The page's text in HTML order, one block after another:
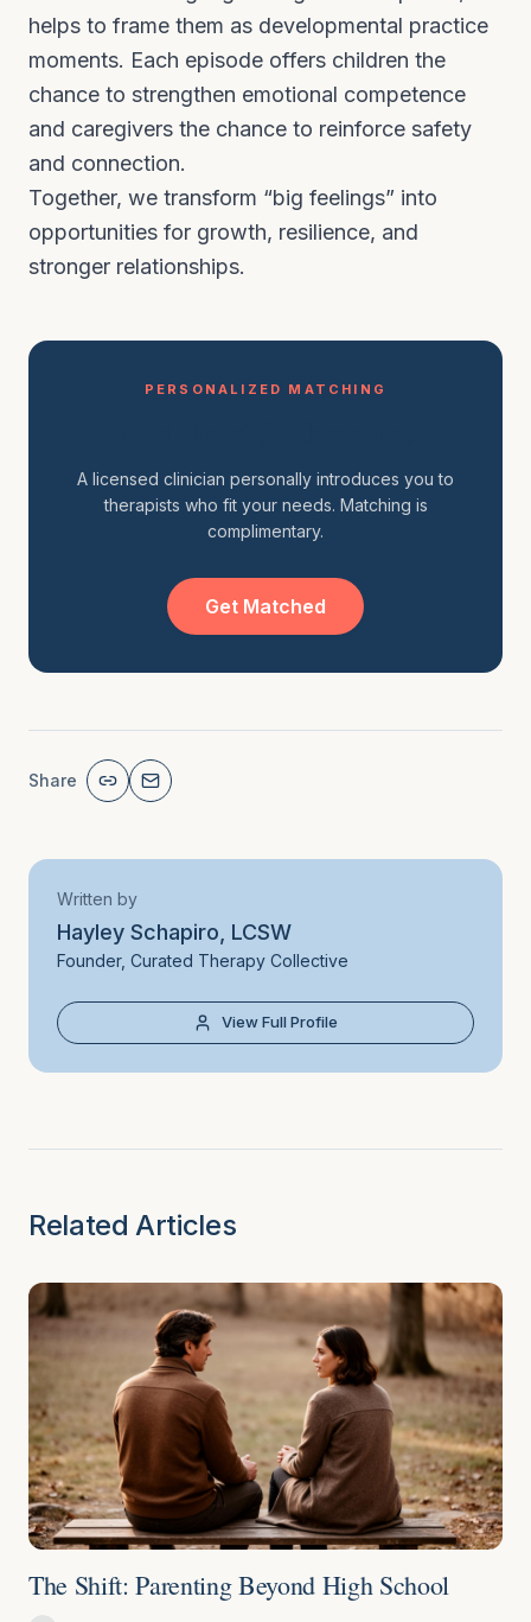
helps to frame them as developmental practice
moments. Each episode offers children the
chance to strengthen emotional competence
and caregivers the chance to reinforce safety
and connection.
Together, we transform “big feelings” into
opportunities for growth, resilience, and
stronger relationships.
PERSONALIZED MATCHING
A licensed clinician personally introduces you to
therapists who fit your needs. Matching is
complimentary.
Get Matched
Share
Written by
Hayley Schapiro, LCSW
Founder, Curated Therapy Collective
View Full Profile
Related Articles
The Shift: Parenting Beyond High School